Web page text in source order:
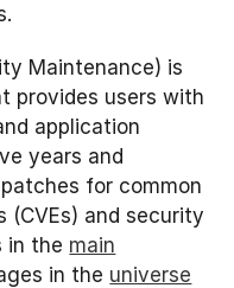
Maintenance) is
provides users with
application
years and
for common
(CVEs) and security
in the main
in the universe